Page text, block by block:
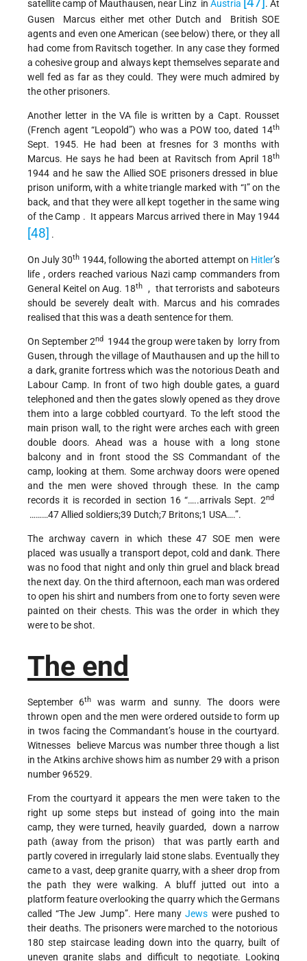
satellite camp of Mauthausen, near Linz in Austria
. At
Gusen Marcus either met other Dutch and British SOE
agents and even one American (see below) there, or they all
had come from Ravitsch together. In any case they formed
a cohesive group and always kept themselves separate and
well fed as far as they could. They were much admired by
the other prisoners.
Another letter in the VA file is written by a Capt. Rousset
(French agent “Leopold”) who was a POW too, dated 14th
Sept. 1945. He had been at fresnes for 3 months with
Marcus. He says he had been at Ravitsch from April 18th
1944 and he saw the Allied SOE prisoners dressed in blue
prison uniform, with a white triangle marked with “I” on the
back, and that they were all kept together in the same wing
of the Camp . It appears Marcus arrived there in May 1944
[48] .
On July 30th 1944, following the aborted attempt on Hitler’s
life , orders reached various Nazi camp commanders from
General Keitel on Aug. 18th
, that terrorists and saboteurs
should be severely dealt with. Marcus and his comrades
realised that this was a death sentence for them.
On September 2nd
1944 the group were taken by lorry from
Gusen, through the village of Mauthausen and up the hill to
a dark, granite fortress which was the notorious Death and
Labour Camp. In front of two high double gates, a guard
telephoned and then the gates slowly opened as they drove
them into a large cobbled courtyard. To the left stood the
main prison wall, to the right were arches each with green
double doors. Ahead was a house with a long stone
balcony and in front stood the SS Commandant of the
camp, looking at them. Some archway doors were opened
and the men were shoved through these. In the camp
records it is recorded in section 16 “…..arrivals Sept. 2nd
………47 Allied soldiers;39 Dutch;7 Britons;1 USA….”.
The archway cavern in which these 47 SOE men were
placed was usually a transport depot, cold and dank. There
was no food that night and only thin gruel and black bread
the next day. On the third afternoon, each man was ordered
to open his shirt and numbers from one to forty seven were
painted on their chests. This was the order in which they
were to be shot.
The end
September 6th
was warm and sunny. The doors were
thrown open and the men were ordered outside to form up
in twos facing the Commandant’s house in the courtyard.
Witnesses believe Marcus was number three though a list
in the Atkins archive shows him as number 29 with a prison
number 96529.
From the courtyard it appears the men were taken to the
right up some steps but instead of going into the main
camp, they were turned, heavily guarded, down a narrow
path (away from the prison) that was partly earth and
partly covered in irregularly laid stone slabs. Eventually they
came to a vast, deep granite quarry, with a sheer drop from
the path they were walking. A bluff jutted out into a
platform feature overlooking the quarry which the Germans
called “The Jew Jump”. Here manyJews were pushed to
their deaths. The prisoners were marched to the notorious
180 step staircase leading down into the quarry, built of
uneven granite slabs and difficult to negotiate. Looking